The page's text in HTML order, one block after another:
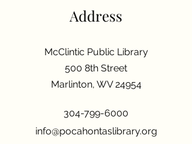
Address
McClintic Public Library
500 8th Street
Marlinton, WV 24954
304-799-6000
info@pocahontaslibrary.org